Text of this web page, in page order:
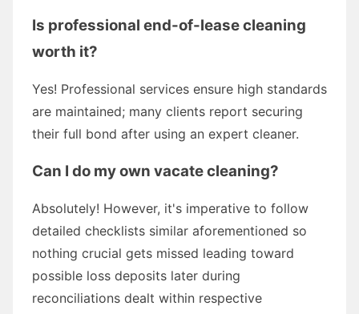
Is professional end-of-lease cleaning
worth it?
Yes! Professional services ensure high standards
are maintained; many clients report securing
their full bond after using an expert cleaner.
Can I do my own vacate cleaning?
Absolutely! However, it's imperative to follow
detailed checklists similar aforementioned so
nothing crucial gets missed leading toward
possible loss deposits later during
reconciliations dealt within respective